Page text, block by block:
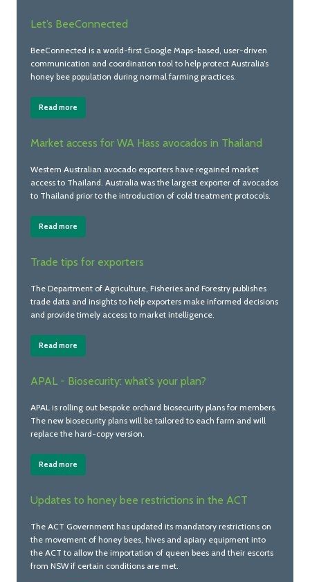
Let’s BeeConnected
BeeConnected is a world-first Google Maps-based, user-driven
communication and coordination tool to help protect Australia’s
honey bee population during normal farming practices.
Read more
Market access for WA Hass avocados in Thailand
Western Australian avocado exporters have regained market
access to Thailand. Australia was the largest exporter of avocados
to Thailand prior to the introduction of cold treatment protocols.
Read more
Trade tips for exporters
The Department of Agriculture, Fisheries and Forestry publishes
trade data and insights to help exporters make informed decisions
and provide timely access to market intelligence.
Read more
APAL - Biosecurity: what’s your plan?
APAL is rolling out bespoke orchard biosecurity plans for members.
The new biosecurity plans will be tailored to each farm and will
replace the hard-copy version.
Read more
Updates to honey bee restrictions in the ACT
The ACT Government has updated its mandatory restrictions on
the movement of honey bees, hives and apiary equipment into
the ACT to allow the importation of queen bees and their escorts
from NSW if certain conditions are met.